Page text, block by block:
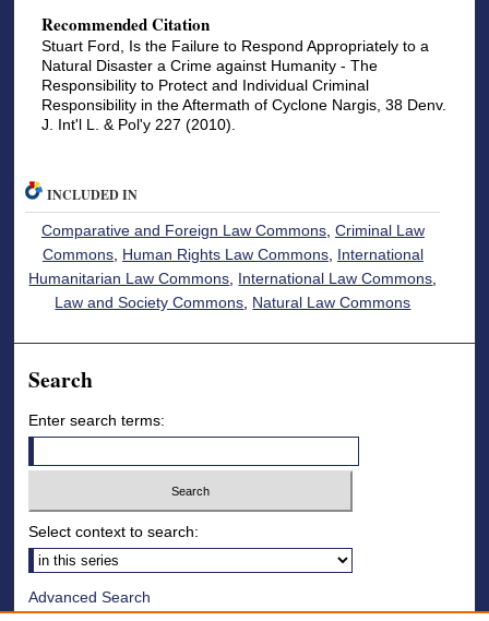
Recommended Citation
Stuart Ford, Is the Failure to Respond Appropriately to a
Natural Disaster a Crime against Humanity - The
Responsibility to Protect and Individual Criminal
Responsibility in the Aftermath of Cyclone Nargis, 38 Denv.
J. Int'l L. & Pol'y 227 (2010).
INCLUDED IN
Comparative and Foreign Law Commons, Criminal Law
Commons, Human Rights Law Commons, International
Humanitarian Law Commons International Law Commons
Law and Society Commons Natural Law Commons
Search
Enter search terms:
Select context to search:
Advanced Search